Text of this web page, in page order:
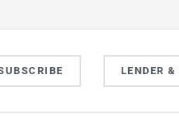
LENDER